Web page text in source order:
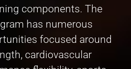
components. The
has numerous
focused around
cardiovascular